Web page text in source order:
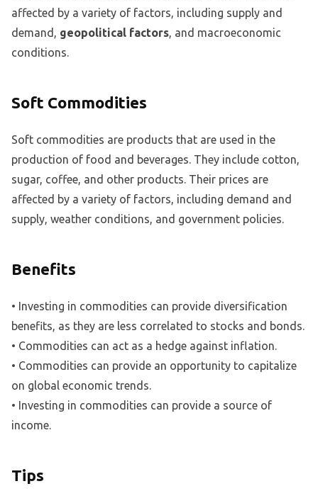
affected by a variety of factors, including supply and
demand, geopolitical factors, and macroeconomic
conditions.
Soft Commodities
Soft commodities are products that are used in the
production of food and beverages. They include cotton,
sugar, coffee, and other products. Their prices are
affected by a variety of factors, including demand and
supply, weather conditions, and government policies.
Benefits
• Investing in commodities can provide diversification
benefits, as they are less correlated to stocks and bonds.
• Commodities can act as a hedge against inflation.
• Commodities can provide an opportunity to capitalize
on global economic trends.
• Investing in commodities can provide a source of
income.
Tips